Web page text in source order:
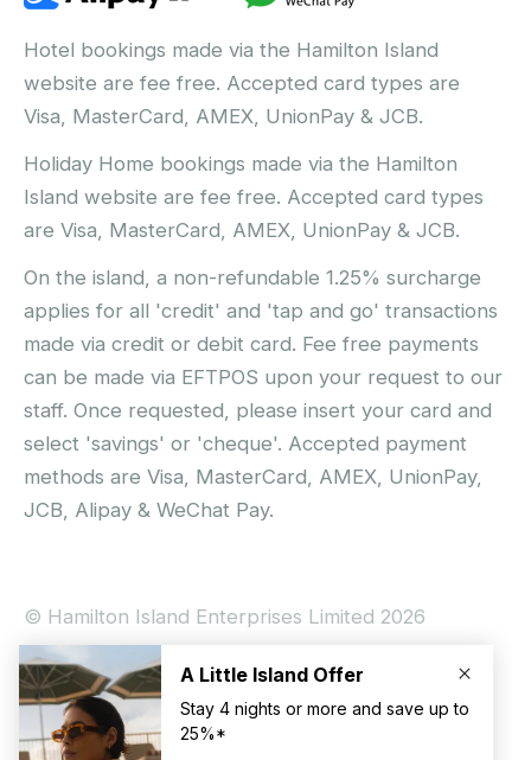
Hotel bookings made via the Hamilton Island
website are fee free. Accepted card types are
Visa, MasterCard, AMEX, UnionPay & JCB.
Holiday Home bookings made via the Hamilton
Island website are fee free. Accepted card types
are Visa, MasterCard, AMEX, UnionPay & JCB.
On the island, a non-refundable 1.25% surcharge
applies for all 'credit' and 'tap and go' transactions
made via credit or debit card. Fee free payments
can be made via EFTPOS upon your request to our
staff. Once requested, please insert your card and
select 'savings' or 'cheque'. Accepted payment
methods are Visa, MasterCard, AMEX, UnionPay,
JCB, Alipay & WeChat Pay.
© Hamilton Island Enterprises Limited 2026
Privacy Policy
Booking Conditions